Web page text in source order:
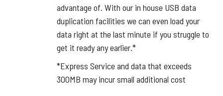
advantage of. With our in house USB data
duplication facilities we can even load your
data right at the last minute if you struggle to
get it ready any earlier.*
*Express Service and data that exceeds
300MB may incur small additional cost